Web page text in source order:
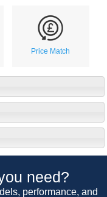
Price Match
need?
performance, and